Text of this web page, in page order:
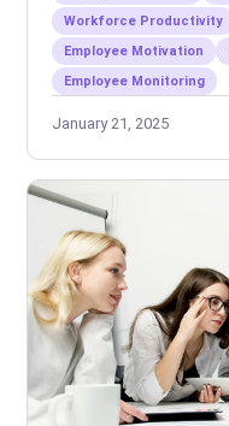
Workforce Productivity
Employee Motivation
Employee Monitoring
January 21, 2025